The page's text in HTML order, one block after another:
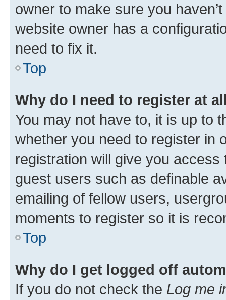
owner to make sure you
website owner has a
need to fix it.
Top
Why do I need to register at
You may not have to, it is up to
whether you need to register in
registration will give you
guest users such as definable
emailing of fellow users,
moments to register so it is
Top
Why do I get logged off
If you do not check the Log me